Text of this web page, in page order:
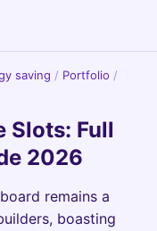
saving / Portfolio /
Slots: Full
2026
remains a
boasting